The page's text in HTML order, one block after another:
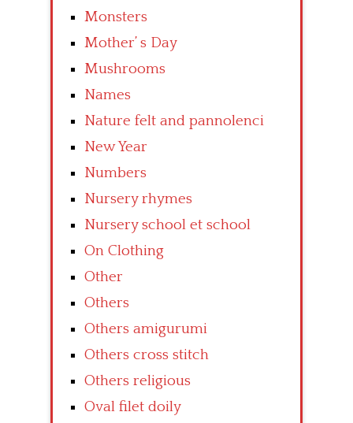
Monsters
Mother’ s Day
Mushrooms
Names
Nature felt and pannolenci
New Year
Numbers
Nursery rhymes
Nursery school et school
On Clothing
Other
Others
Others amigurumi
Others cross stitch
Others religious
Oval filet doily